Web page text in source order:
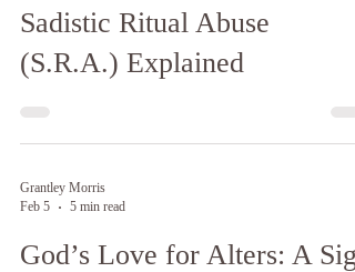
Sadistic Ritual Abuse
(S.R.A.) Explained
Grantley Morris
Feb 5
5 min read
God’s Love for Alters: A Sign